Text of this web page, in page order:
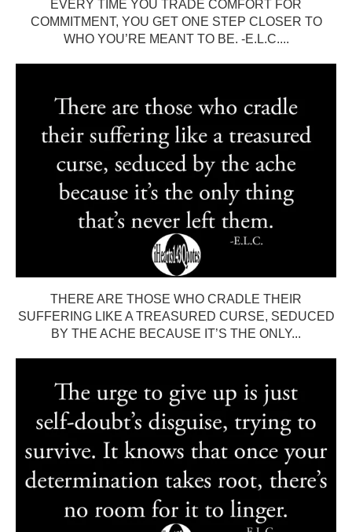
EVERY TIME YOU TRADE COMFORT FOR
COMMITMENT, YOU GET ONE STEP CLOSER TO
WHO YOU’RE MEANT TO BE. -E.L.C....
THERE ARE THOSE WHO CRADLE THEIR
SUFFERING LIKE A TREASURED CURSE, SEDUCED
BY THE ACHE BECAUSE IT’S THE ONLY...